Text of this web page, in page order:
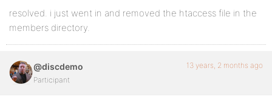
resolved. i just went in and removed the htaccess file in the
members directory.
@discdemo
Participant
13 years, 2 months ago